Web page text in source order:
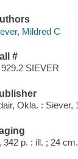
Mildred C
#
SIEVER
Okla. : Siever,
342 p. : ill. ; 24 cm.